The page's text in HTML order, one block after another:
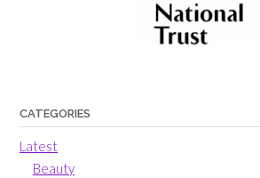
CATEGORIES
Latest
Beauty